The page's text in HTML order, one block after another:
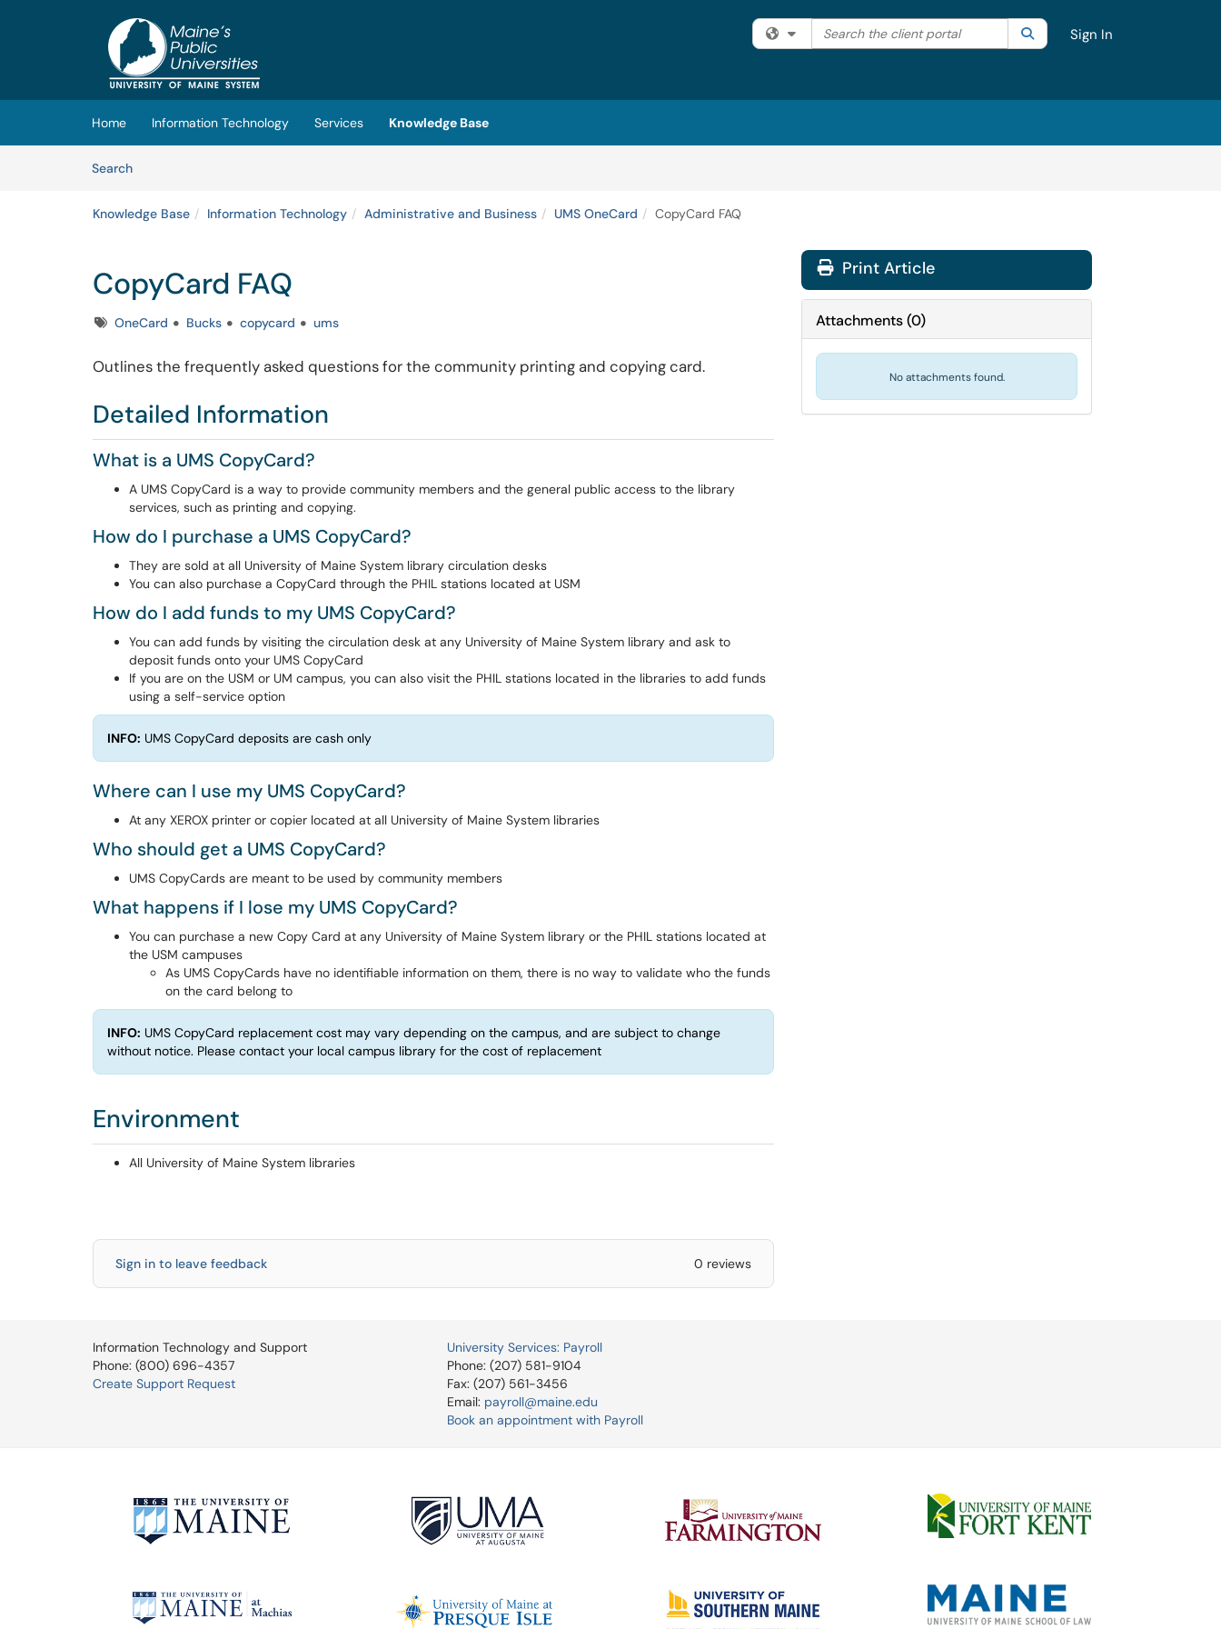
(opens in a new tab)
Filter your search by category. Current category:All
Search the client portal SearchSign In
Home Information Technology Services
Knowledge Base
SearchArticles
Knowledge Base Information Technology Administrative and Business UMS OneCard CopyCard FAQ
CopyCard FAQ
TagsOneCard Bucks copycard ums
Outlines the frequently asked questions for the community printing and copying card.
Detailed Information
What is a UMS CopyCard?
A UMS CopyCard is a way to provide community members and the general public access to the library
services, such as printing and copying.
How do I purchase a UMS CopyCard?
They are sold at all University of Maine System library circulation desks
You can also purchase a CopyCard through the PHIL stations located at USM
How do I add funds to my UMS CopyCard?
You can add funds by visiting the circulation desk at any University of Maine System library and ask to
deposit funds onto your UMS CopyCard
If you are on the USM or UM campus, you can also visit the PHIL stations located in the libraries to add funds
using a self-service option
INFO: UMS CopyCard deposits are cash only
Where can I use my UMS CopyCard?
At any XEROX printer or copier located at all University of Maine System libraries
Who should get a UMS CopyCard?
UMS CopyCards are meant to be used by community members
What happens if I lose my UMS CopyCard?
You can purchase a new Copy Card at any University of Maine System library or the PHIL stations located at
the USM campuses
As UMS CopyCards have no identifiable information on them, there is no way to validate who the funds
on the card belong to
INFO: UMS CopyCard replacement cost may vary depending on the campus, and are subject to change
without notice. Please contact your local campus library for the cost of replacement
Environment
All University of Maine System libraries
Sign in to leave feedback 0 reviews
Print Article
Attachments(0)
No attachments found.
Information Technology and Support
Phone: (800) 696-4357
Create Support Request
University Services: Payroll
Phone: (207) 581-9104
Fax: (207) 561-3456
Email: payroll@maine.edu
Book an appointment with Payroll